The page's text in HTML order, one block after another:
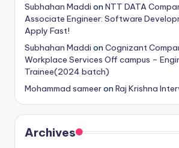
Subhahan Maddi on NTT DATA
Associate Engineer: Software
Apply Fast!
Subhahan Maddi on Cognizant
Workplace Services Off campus –
Trainee(2024 batch)
Mohammad sameeron Raj Krishna
Archives